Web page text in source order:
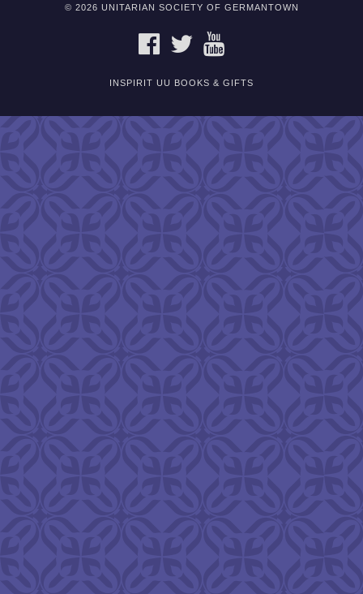
© 2026 UNITARIAN SOCIETY OF GERMANTOWN
FACEBOOKTWITTER
INSPIRIT UU BOOKS & GIFTS